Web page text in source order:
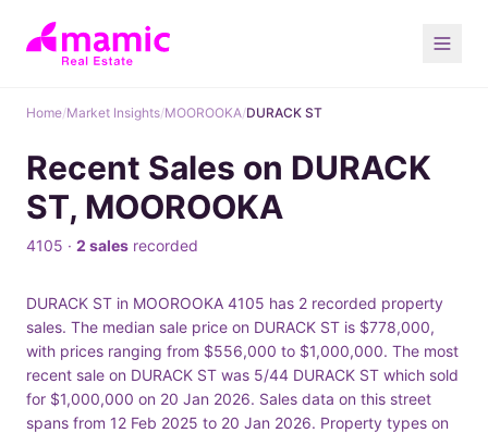
Home/Market Insights/MOOROOKA/DURACK ST
Recent Sales on DURACK
ST, MOOROOKA
4105 · 2 sales recorded
DURACK ST in MOOROOKA 4105 has 2 recorded property
sales. The median sale price on DURACK ST is $778,000,
with prices ranging from $556,000 to $1,000,000. The most
recent sale on DURACK ST was 5/44 DURACK ST which sold
for $1,000,000 on 20 Jan 2026. Sales data on this street
spans from 12 Feb 2025 to 20 Jan 2026. Property types on